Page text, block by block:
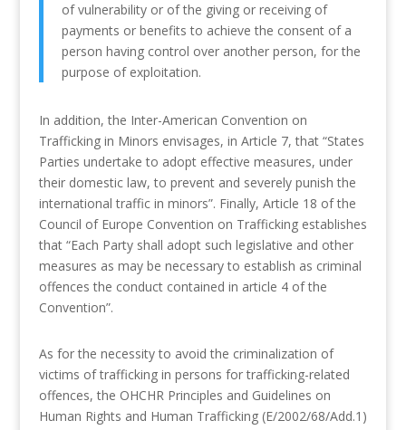
of vulnerability or of the giving or receiving of
payments or benefits to achieve the consent of a
person having control over another person, for the
purpose of exploitation.
In addition, the Inter-American Convention on
Trafficking in Minors envisages, in Article 7, that “States
Parties undertake to adopt effective measures, under
their domestic law, to prevent and severely punish the
international traffic in minors”. Finally, Article 18 of the
Council of Europe Convention on Trafficking establishes
that “Each Party shall adopt such legislative and other
measures as may be necessary to establish as criminal
offences the conduct contained in article 4 of the
Convention”.
As for the necessity to avoid the criminalization of
victims of trafficking in persons for trafficking-related
offences, the OHCHR Principles and Guidelines on
Human Rights and Human Trafficking (E/2002/68/Add.1)